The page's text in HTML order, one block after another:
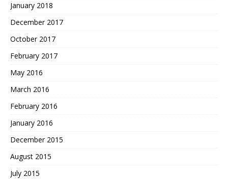
January 2018
December 2017
October 2017
February 2017
May 2016
March 2016
February 2016
January 2016
December 2015
August 2015
July 2015